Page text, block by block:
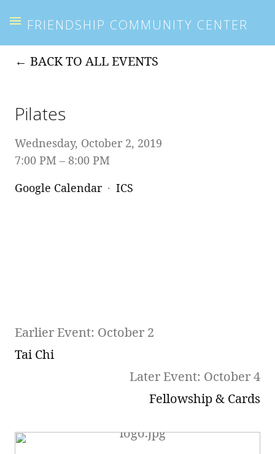
FRIENDSHIP COMMUNITY CENTER
BACK TO ALL EVENTS
Pilates
Wednesday, October 2, 2019
7:00 PM
8:00 PM
Google Calendar
ICS
Earlier Event: October 2
Tai Chi
Later Event: October 4
Fellowship & Cards